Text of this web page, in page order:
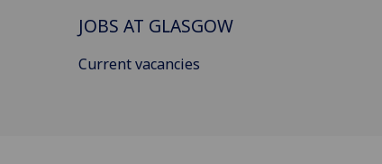
JOBS AT GLASGOW
Current vacancies